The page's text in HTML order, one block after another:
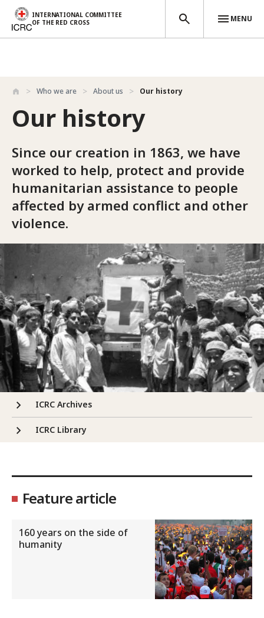
Skip to main content
INTERNATIONAL COMMITTEE
OF THE RED CROSS
MENU
Who we are About us Our history
Our history
Since our creation in 1863, we have
worked to help, protect and provide
humanitarian assistance to people
affected by armed conflict and other
violence.
ICRC Archives
ICRC Library
Feature article
160 years on the side of
humanity